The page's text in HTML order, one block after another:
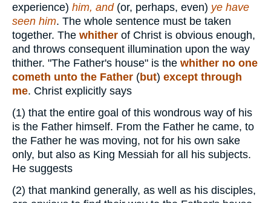
experience) him, and(or, perhaps, even) ye have
seen him. The whole sentence must be taken
together. The whither of Christ is obvious enough,
and throws consequent illumination upon the way
thither. "The Father's house" is the whither no one
cometh unto the Father (but) except through
me. Christ explicitly says
(1) that the entire goal of this wondrous way of his
is the Father himself. From the Father he came, to
the Father he was moving, not for his own sake
only, but also as King Messiah for all his subjects.
He suggests
(2) that mankind generally, as well as his disciples,